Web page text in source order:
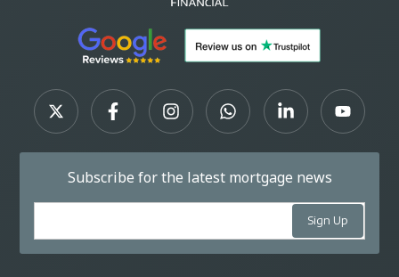
Subscribe for the latest mortgage news